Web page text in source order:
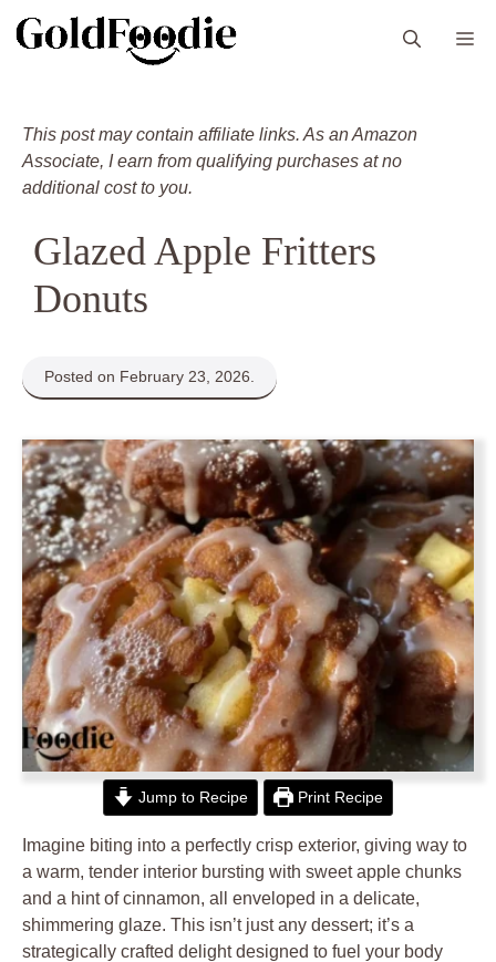
This post may contain affiliate links. As an Amazon
Associate, I earn from qualifying purchases at no
additional cost to you.
Glazed Apple Fritters
Donuts
Posted on February 23, 2026.
Jump to Recipe Print Recipe
Imagine biting into a perfectly crisp exterior, giving way to
a warm, tender interior bursting with sweet apple chunks
and a hint of cinnamon, all enveloped in a delicate,
shimmering glaze. This isn’t just any dessert; it’s a
strategically crafted delight designed to fuel your body